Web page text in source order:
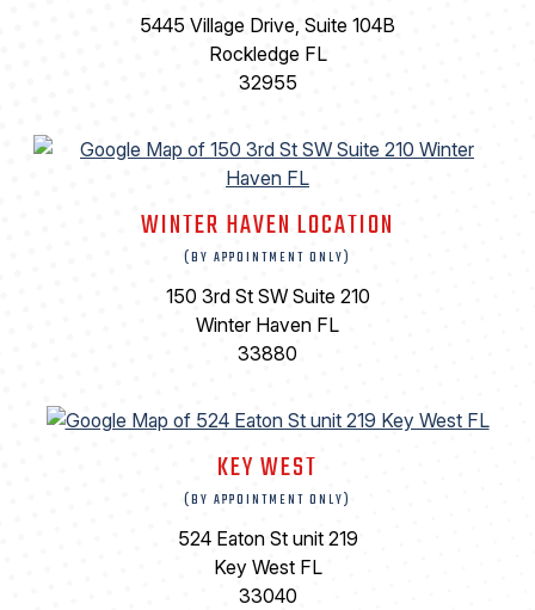
5445 Village Drive, Suite 104B
Rockledge FL
32955
WINTER HAVEN LOCATION
(BY APPOINTMENT ONLY)
150 3rd St SW Suite 210
Winter Haven FL
33880
KEY WEST
(BY APPOINTMENT ONLY)
524 Eaton St unit 219
Key West FL
33040